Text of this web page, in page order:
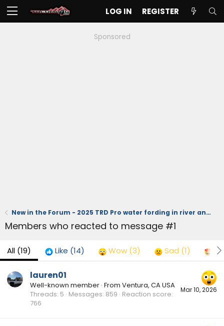
LOG IN REGISTER
Sponsored
New in the Forum - 2025 TRD Pro water fording in river and running stand dunes (videos)
Members who reacted to message #1
All (19) Like (14) Wow (3) Sad (1)
Mar 10, 2026
lauren01
Well-known member · From Ventura, CA USA
Threads 5 Messages 859 Reaction score
766